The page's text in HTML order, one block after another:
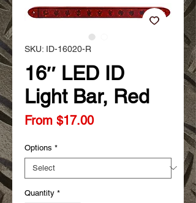
SKU: ID-16020-R
16″ LED ID
Light Bar, Red
From $17.00Sale
Options *
Quantity *